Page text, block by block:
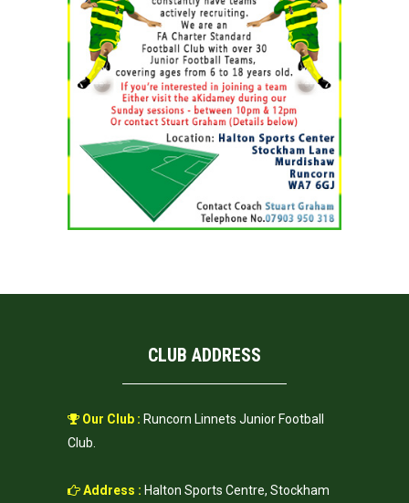
CLUB ADDRESS
Our Club : Runcorn Linnets Junior Football
Club.
Address : Halton Sports Centre, Stockham